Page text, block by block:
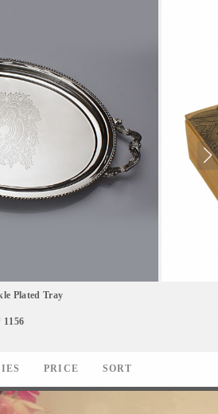
Plated Tray
1156
PRICE SORT